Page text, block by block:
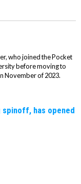
who joined the Pocket
before moving to
November of 2023.
spinoff, has opened